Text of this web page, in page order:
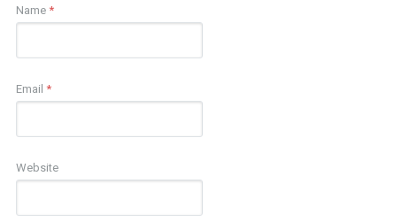
Name *
Email *
Website